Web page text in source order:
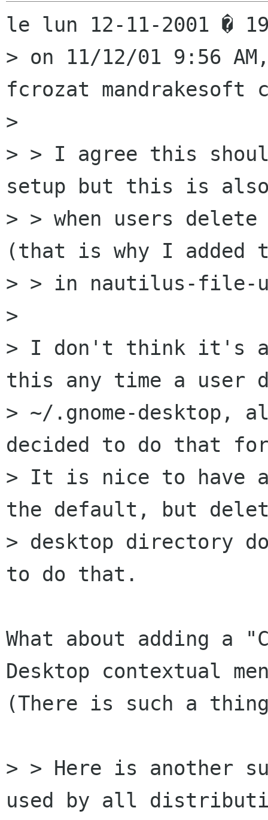
le lun 12-11-2001 �
> on 11/12/01 9:56
fcrozat mandrakesoft
>
> > I agree this
setup but this is also
> > when users
(that is why I added
> > in nautilus-
>
> I don't think it's a
this any time a user
> ~/.gnome-desktop,
decided to do that for
> It is nice to have
the default, but
> desktop directory
to do that.
What about adding a
Desktop contextual
(There is such a thing
> > Here is another
used by all